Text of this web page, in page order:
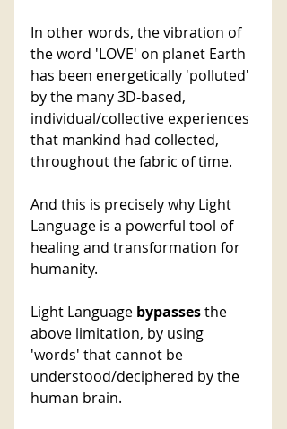
In other words, the vibration of
the word 'LOVE' on planet Earth
has been energetically 'polluted'
by the many 3D-based,
individual/collective experiences
that mankind had collected,
throughout the fabric of time.
And this is precisely why Light
Language is a powerful tool of
healing and transformation for
humanity.
Light Language bypasses the
above limitation, by using
'words' that cannot be
understood/deciphered by the
human brain.